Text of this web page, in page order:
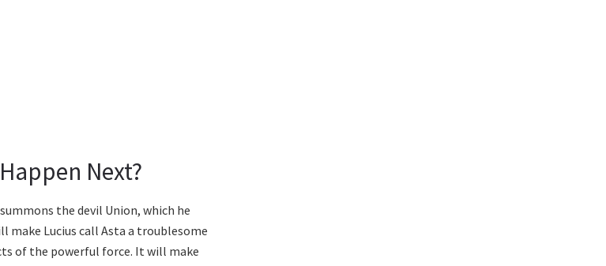
Next?
the devil Union, which he
make Lucius call Asta a troublesome
of the powerful force. It will make